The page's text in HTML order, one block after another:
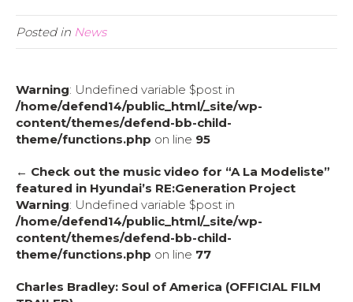
Posted in News
Warning: Undefined variable $post in
/home/defend14/public_html/_site/wp-
content/themes/defend-bb-child-
theme/functions.php on line 95
← Check out the music video for “A La Modeliste”
featured in Hyundai’s RE:Generation Project
Warning: Undefined variable $post in
/home/defend14/public_html/_site/wp-
content/themes/defend-bb-child-
theme/functions.php on line 77
Charles Bradley: Soul of America (OFFICIAL FILM